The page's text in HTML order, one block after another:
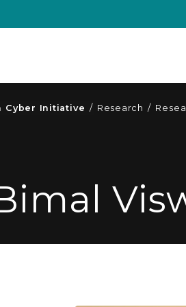
Cyber Initiative / Research /